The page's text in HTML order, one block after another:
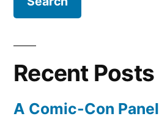
than
degrees
Recent Posts
A Comic-Con Panel